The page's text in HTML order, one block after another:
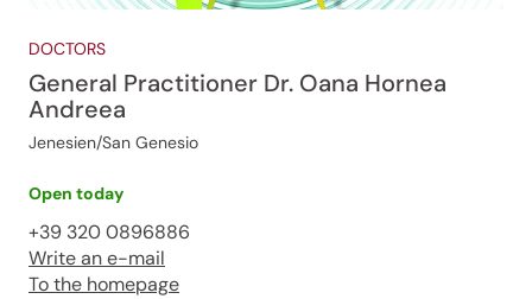
DOCTORS
General Practitioner Dr. Oana Hornea
Andreea
Jenesien/San Genesio
Open today
+39 320 0896886
Write an e-mail
To the homepage